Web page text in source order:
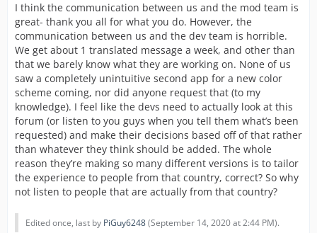
I think the communication between us and the mod team is
great- thank you all for what you do. However, the
communication between us and the dev team is horrible.
We get about 1 translated message a week, and other than
that we barely know what they are working on. None of us
saw a completely unintuitive second app for a new color
scheme coming, nor did anyone request that (to my
knowledge). I feel like the devs need to actually look at this
forum (or listen to you guys when you tell them what’s been
requested) and make their decisions based off of that rather
than whatever they think should be added. The whole
reason they’re making so many different versions is to tailor
the experience to people from that country, correct? So why
not listen to people that are actually from that country?
Edited once, last by PiGuy6248(September 14, 2020 at 2:44 PM).